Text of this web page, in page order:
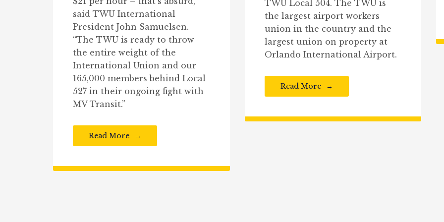
said TWU International
President John Samuelsen.
“The TWU is ready to throw
the entire weight of the
International Union and our
165,000 members behind Local
527 in their ongoing fight with
MV Transit.”
Read More
TWU Local 504. The TWU is
the largest airport workers
union in the country and the
largest union on property at
Orlando International Airport.
Read More